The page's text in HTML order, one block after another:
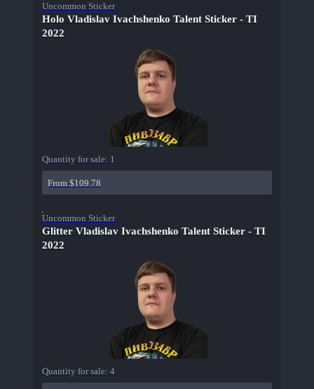
Uncommon Sticker
Holo Vladislav Ivachshenko Talent Sticker - TI
2022
Quantity for sale: 1
From $109.78
Uncommon Sticker
Glitter Vladislav Ivachshenko Talent Sticker - TI
2022
Quantity for sale: 4